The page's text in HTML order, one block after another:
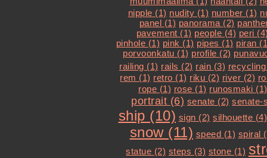
nipple (1) nudity (1) number (1)
panel (1) panorama (2)
pavement (1) people (4) peri
pinhole (1) pink (1) pipes (1) piran
porvoonkatu (1) profile (2)
railing (1) rails (2) rain (3)
rem (1) retro (1) riku (2) river (2)
rope (1) rose (1) runosmaki (1)
portrait (6) senate (2) senate-
ship (10) sign (2) silhouette (4)
snow (11) speed (1) spiral
statue (2) steps (3) stone (1)